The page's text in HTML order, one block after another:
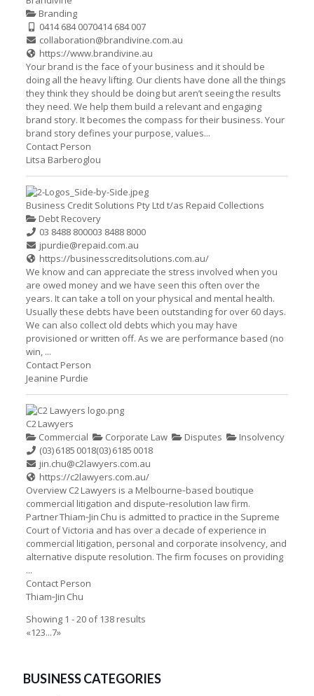
Branding
0414 684 0070414 684 007
collaboration@brandivine.com.au
https://www.brandivine.au
Your brand is the face of your business and it should be
doing all the heavy lifting. Our clients have done all the things
they think they should be doing but aren’t seeing the results
they need. We help them build a relevant and engaging
brand story. It becomes the compass for their business. Your
brand story defines your purpose, values...
Contact Person
Litsa Barberoglou
Business Credit Solutions Pty Ltd t/as Repaid Collections
Debt Recovery
03 8488 800003 8488 8000
jpurdie@repaid.com.au
https://businesscreditsolutions.com.au/
We know and can appreciate the stress involved when you
are owed money and we have seen this often over the
years. It can take a toll on your physical and mental health.
Usually these debts have been outstanding for over 60 days.
We can also collect old debts which you may have
provisioned or written off. As we are performance based (no
win, ...
Contact Person
Jeanine Purdie
C2 Lawyers
Commercial
Corporate Law Disputes
Insolvency
(03) 6185 0018(03) 6185 0018
jin.chu@c2lawyers.com.au
https://c2lawyers.com.au/
Overview C2 Lawyers is a Melbourne‑based boutique
commercial litigation and dispute‑resolution law firm.
Partner Thiam‑Jin Chu is admitted to practice in the Supreme
Court of Victoria and has over a decade of experience in
commercial litigation, personal and corporate insolvency, and
alternative dispute resolution. The firm focuses on providing
...
Contact Person
Thiam‑Jin Chu
Showing 1 - 20 of 138 results
«123...7»
BUSINESS CATEGORIES